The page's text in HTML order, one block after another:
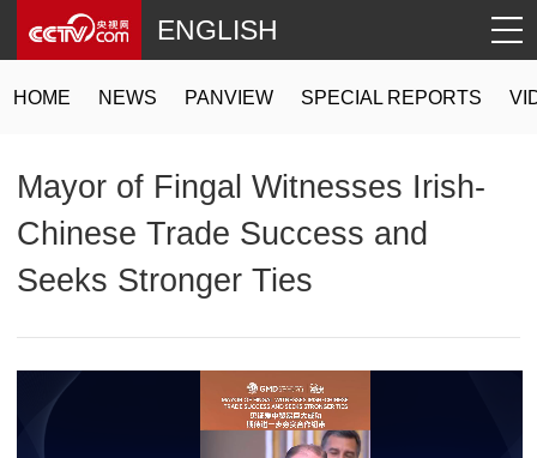
HOME NEWS PANVIEW SPECIAL REPORTS
ENGLISH
Mayor of Fingal Witnesses Irish-
Chinese Trade Success and
Seeks Stronger Ties